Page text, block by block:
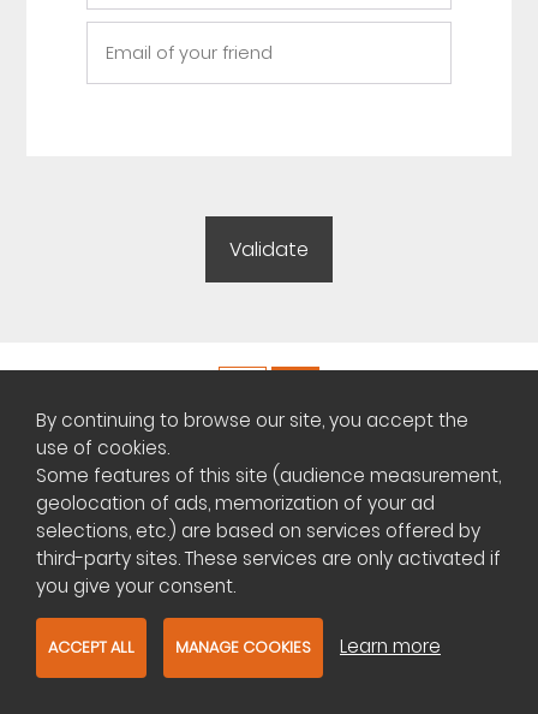
Copyright ©Plateforme africaine des annonces immobilières
Management of cookies
Contact us
By continuing to browse our site, you accept the
use of cookies.
Some features of this site (audience measurement,
geolocation of ads, memorization of your ad
selections, etc.) are based on services offered by
third-party sites. These services are only activated if
you give your consent.
ACCEPT ALL MANAGE COOKIES Learn more